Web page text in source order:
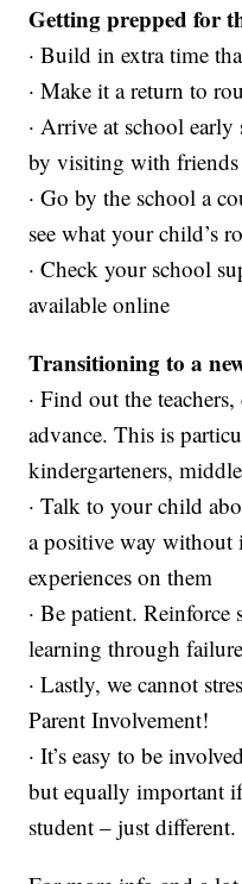
Getting prepped for
· Build in extra time
· Make it a return to
· Arrive at school
by visiting with friends
· Go by the school a
see what your child’s
· Check your school
available online
Transitioning to a
· Find out the
advance. This is
kindergarteners,
· Talk to your child
a positive way
experiences on them
· Be patient. Reinforce
learning through
· Lastly, we cannot
Parent Involvement!
· It’s easy to be
but equally important
student – just different.